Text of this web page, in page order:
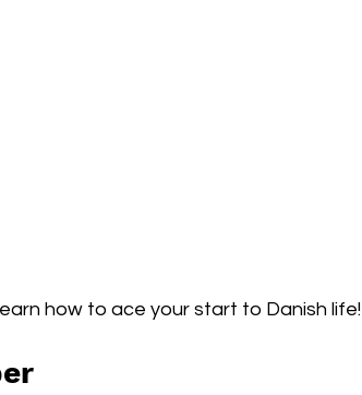
how to ace your start to Danish life!